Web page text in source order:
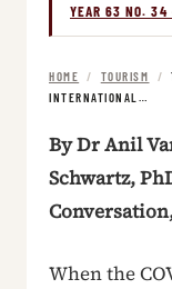
YEAR 63 NO.
HOME / TOURISM /
INTERNATIONAL…
By Dr Anil
Schwartz,
When the